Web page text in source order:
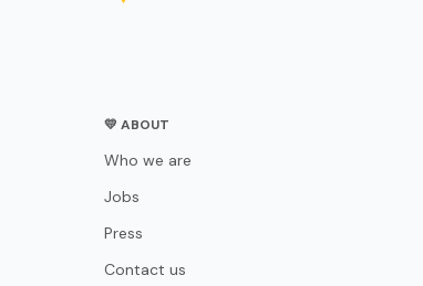
💛 ABOUT
Who we are
Jobs
Press
Contact us